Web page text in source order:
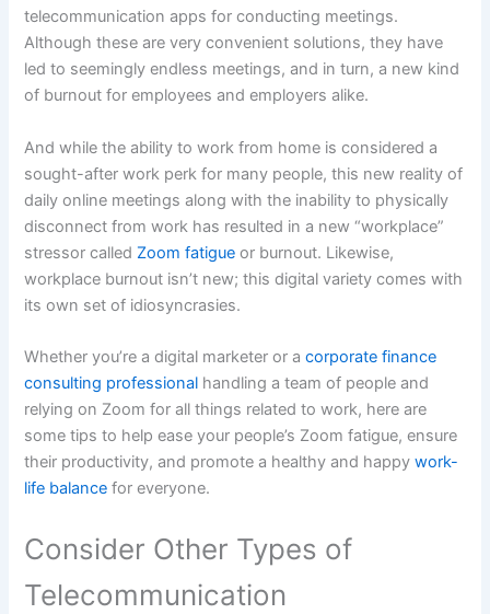
telecommunication apps for conducting meetings.
Although these are very convenient solutions, they have
led to seemingly endless meetings, and in turn, a new kind
of burnout for employees and employers alike.
And while the ability to work from home is considered a
sought-after work perk for many people, this new reality of
daily online meetings along with the inability to physically
disconnect from work has resulted in a new “workplace”
stressor called Zoom fatigue or burnout. Likewise,
workplace burnout isn’t new; this digital variety comes with
its own set of idiosyncrasies.
Whether you’re a digital marketer or acorporate finance
consulting professional handling a team of people and
relying on Zoom for all things related to work, here are
some tips to help ease your people’s Zoom fatigue, ensure
their productivity, and promote a healthy and happywork-
life balance for everyone.
Consider Other Types of
Telecommunication